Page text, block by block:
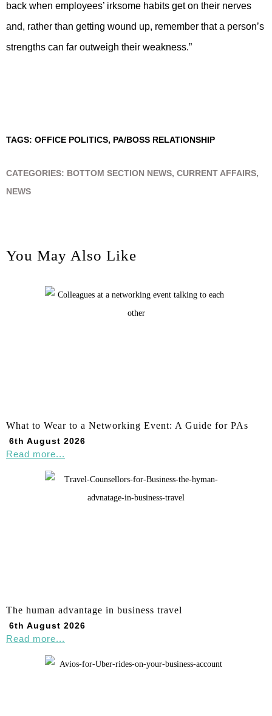
back when employees’ irksome habits get on their nerves
and, rather than getting wound up, remember that a person’s
strengths can far outweigh their weakness.”
TAGS: OFFICE POLITICS, PA/BOSS RELATIONSHIP
CATEGORIES: BOTTOM SECTION NEWS, CURRENT AFFAIRS,
NEWS
You May Also Like
What to Wear to a Networking Event: A Guide for PAs
6th August 2026
Read more...
The human advantage in business travel
6th August 2026
Read more...